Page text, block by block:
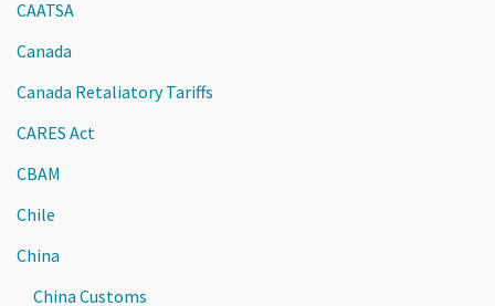
CAATSA
Canada
Canada Retaliatory Tariffs
CARES Act
CBAM
Chile
China
China Customs